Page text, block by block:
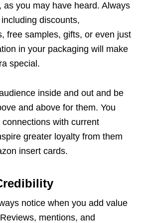
as you may have heard. Always
discounts,
free samples, gifts, or even just
in your packaging will make
special.
inside and out and be
and above for them. You
with current
greater loyalty from them
insert cards.
notice when you add value
mentions, and